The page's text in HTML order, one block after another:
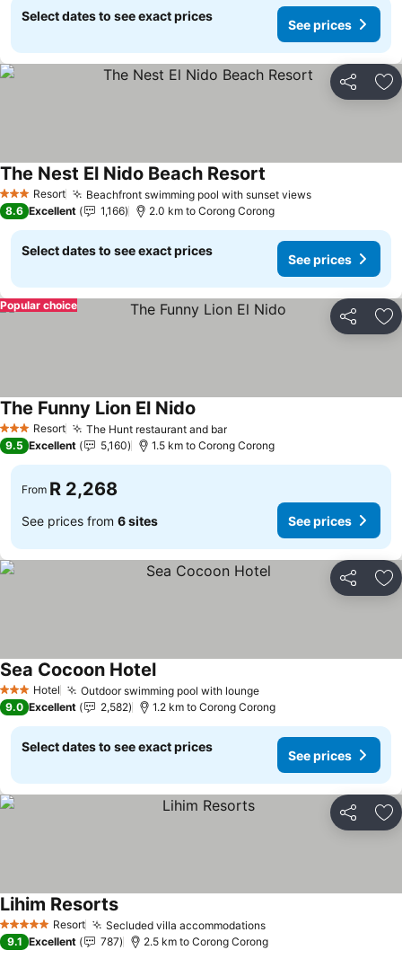
Select dates to see exact prices
See prices
Share
3 StarsResort Beachfront swimming pool with sunset views
The Nest El Nido Beach Resort
8.6 Excellent 1,166 2.0 km to Corong Corong
Select dates to see exact prices
See prices
Share
Popular choice
3 StarsResort The Hunt restaurant and bar
The Funny Lion El Nido
9.5 Excellent 5,160 1.5 km to Corong Corong
From R 2,268
See prices from 6 sites See prices
Share
3 StarsHotel Outdoor swimming pool with lounge
Sea Cocoon Hotel
9.0 Excellent 2,582 1.2 km to Corong Corong
Select dates to see exact prices
See prices
Share
5 Stars Resort Secluded villa accommodations
Lihim Resorts
9.1 Excellent 787 2.5 km to Corong Corong